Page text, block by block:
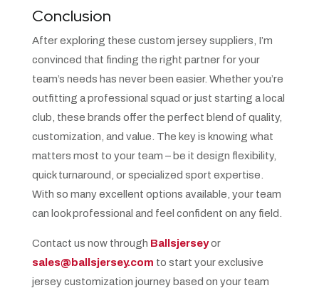
Conclusion
After exploring these custom jersey suppliers, I’m
convinced that finding the right partner for your
team’s needs has never been easier. Whether you’re
outfitting a professional squad or just starting a local
club, these brands offer the perfect blend of quality,
customization, and value. The key is knowing what
matters most to your team – be it design flexibility,
quick turnaround, or specialized sport expertise.
With so many excellent options available, your team
can look professional and feel confident on any field.
Contact us now through Ballsjerseyor
sales@ballsjersey.com to start your exclusive
jersey customization journey based on your team